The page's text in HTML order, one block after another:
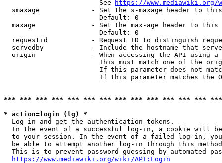
                        See
https://www.mediawiki.org/
smaxage             - Set the s-maxage header to
                        Default: 0
maxage              - Set the max-age header to
                        Default: 0
requestid           - Request ID to distinguish
servedby            - Include the hostname that
origin              - When accessing the API using
This must match one of the
If this parameter does not
If this parameter matches the
*** *** *** *** *** *** *** *** *** *** *** *** ***
* action=login (lg) *
  Log in and get the authentication tokens.
In the event of a successful log-in, a cookie will
to your session. In the event of a failed log-in,
be able to attempt another log-in through this
This is to prevent password guessing by automated
https://www.mediawiki.org/wiki/API:Login